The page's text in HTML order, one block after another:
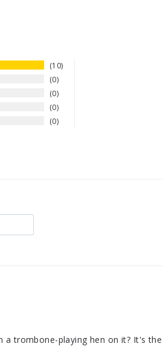
10
0
0
0
0
trombone-playing hen on it? It's